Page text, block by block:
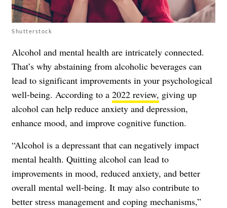
Shutterstock
Alcohol and mental health are intricately connected.
That’s why abstaining from alcoholic beverages can
lead to significant improvements in your psychological
well-being. According to a 2022 review, giving up
alcohol can help reduce anxiety and depression,
enhance mood, and improve cognitive function.
“Alcohol is a depressant that can negatively impact
mental health. Quitting alcohol can lead to
improvements in mood, reduced anxiety, and better
overall mental well-being. It may also contribute to
better stress management and coping mechanisms,”